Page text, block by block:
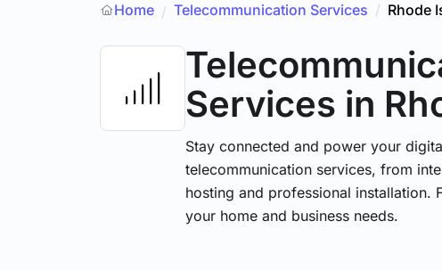
Home / Telecommunication Services / Rhode
Services in
Stay connected and power your
telecommunication services, from
hosting and professional installation.
your home and business needs.